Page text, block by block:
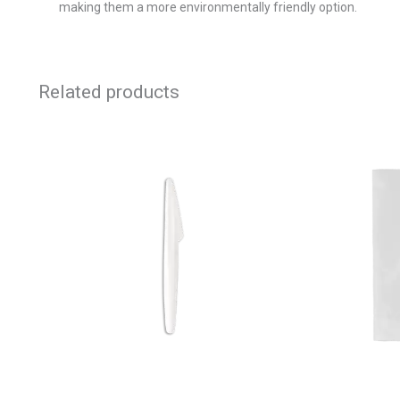
making them a more environmentally friendly option.
Related products